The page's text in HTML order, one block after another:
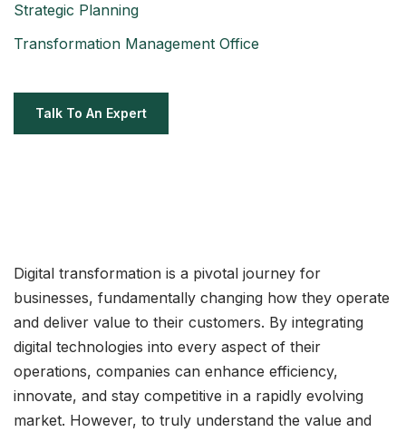
Strategic Planning
Transformation Management Office
Talk To An Expert
Digital transformation is a pivotal journey for
businesses, fundamentally changing how they operate
and deliver value to their customers. By integrating
digital technologies into every aspect of their
operations, companies can enhance efficiency,
innovate, and stay competitive in a rapidly evolving
market. However, to truly understand the value and